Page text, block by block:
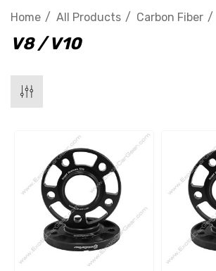
Home All Products Carbon Fiber
V8 / V10